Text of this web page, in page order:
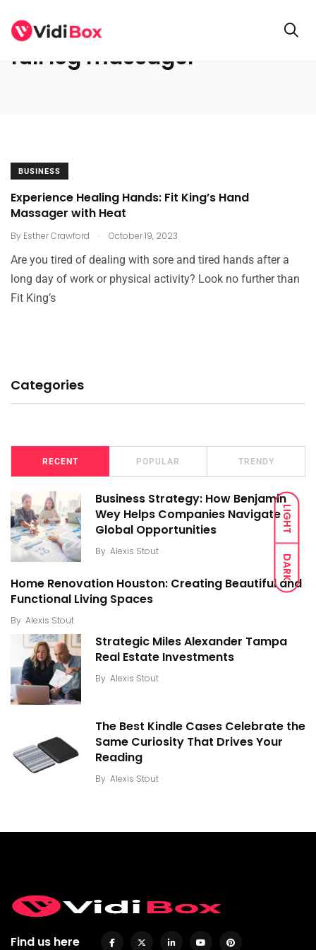
LIGHT
DARK
full leg massager
BUSINESS
Experience Healing Hands: Fit King’s Hand
Massager with Heat
By Esther Crawford . October 19, 2023
Are you tired of dealing with sore and tired hands after a
long day of work or physical activity? Look no further than
Fit King’s
Categories
RECENT POPULAR TRENDY
Business Strategy: How Benjamin
Wey Helps Companies Navigate
Global Opportunities
By Alexis Stout
Home Renovation Houston: Creating Beautiful and
Functional Living Spaces
By Alexis Stout
Strategic Miles Alexander Tampa
Real Estate Investments
By Alexis Stout
The Best Kindle Cases Celebrate the
Same Curiosity That Drives Your
Reading
By Alexis Stout
Find us here